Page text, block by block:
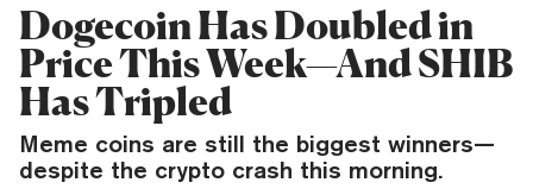
Dogecoin Has Doubled in
Price This Week—And SHIB
Has Tripled
Meme coins are still the biggest winners—
despite the crypto crash this morning.